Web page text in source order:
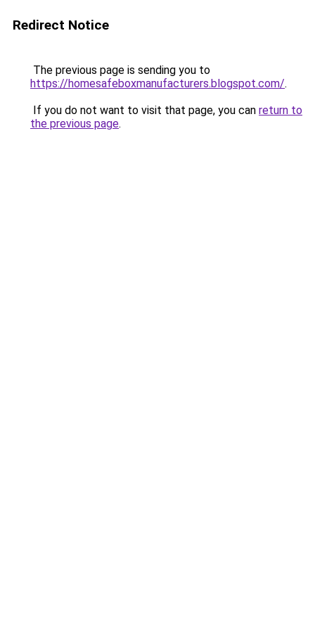
Redirect Notice
The previous page is sending you to
https://homesafeboxmanufacturers.blogspot.com/.
If you do not want to visit that page, you can return to
the previous page.